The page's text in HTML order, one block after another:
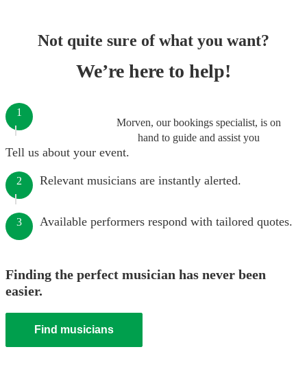
Not quite sure of what you want?
We’re here to help!
Morven, our bookings specialist, is on
hand to guide and assist you
1
Tell us about your event.
2 Relevant musicians are instantly alerted.
3 Available performers respond with tailored quotes.
Finding the perfect musician has never been
easier.
Find musicians